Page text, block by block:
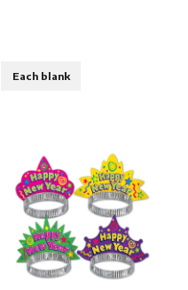
Each blank